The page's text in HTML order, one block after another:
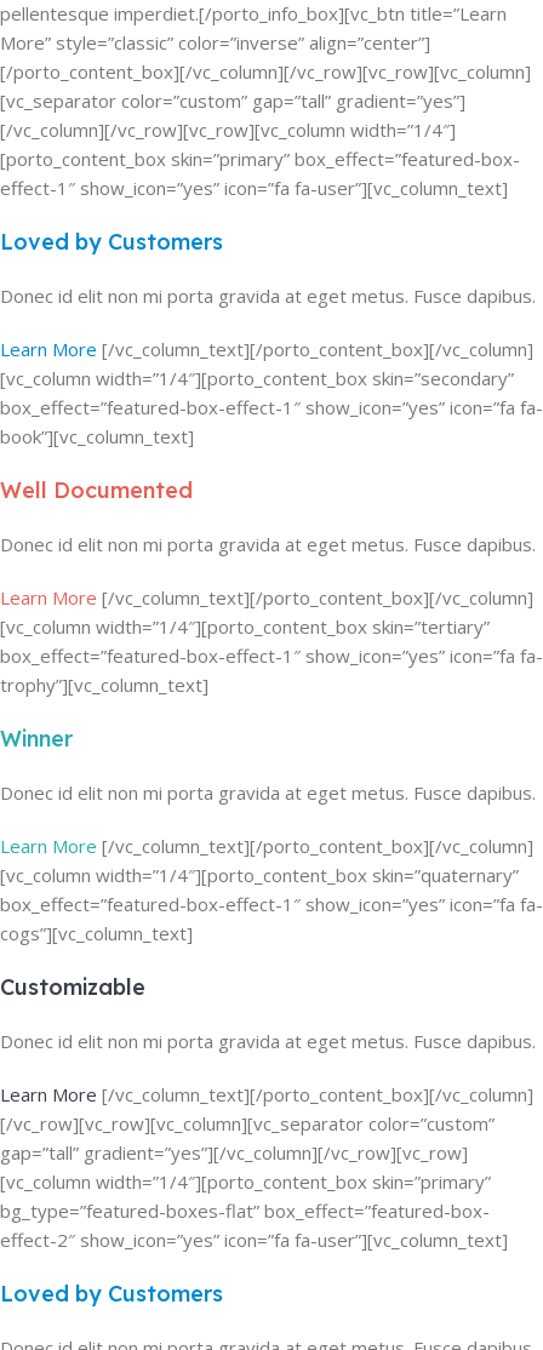
pellentesque imperdiet.[/porto_info_box][vc_btn title=”Learn
More” style=”classic” color=”inverse” align=”center”]
[/porto_content_box][/vc_column][/vc_row][vc_row][vc_column]
[vc_separator color=”custom” gap=”tall” gradient=”yes”]
[/vc_column][/vc_row][vc_row][vc_column width=”1/4″]
[porto_content_box skin=”primary” box_effect=”featured-box-
effect-1″ show_icon=”yes” icon=”fa fa-user”][vc_column_text]
Loved by Customers
Donec id elit non mi porta gravida at eget metus. Fusce dapibus.
Learn More [/vc_column_text][/porto_content_box][/vc_column]
[vc_column width=”1/4″][porto_content_box skin=”secondary”
box_effect=”featured-box-effect-1″ show_icon=”yes” icon=”fa fa-
book”][vc_column_text]
Well Documented
Donec id elit non mi porta gravida at eget metus. Fusce dapibus.
Learn More [/vc_column_text][/porto_content_box][/vc_column]
[vc_column width=”1/4″][porto_content_box skin=”tertiary”
box_effect=”featured-box-effect-1″ show_icon=”yes” icon=”fa fa-
trophy”][vc_column_text]
Winner
Donec id elit non mi porta gravida at eget metus. Fusce dapibus.
Learn More [/vc_column_text][/porto_content_box][/vc_column]
[vc_column width=”1/4″][porto_content_box skin=”quaternary”
box_effect=”featured-box-effect-1″ show_icon=”yes” icon=”fa fa-
cogs”][vc_column_text]
Customizable
Donec id elit non mi porta gravida at eget metus. Fusce dapibus.
Learn More [/vc_column_text][/porto_content_box][/vc_column]
[/vc_row][vc_row][vc_column][vc_separator color=”custom”
gap=”tall” gradient=”yes”][/vc_column][/vc_row][vc_row]
[vc_column width=”1/4″][porto_content_box skin=”primary”
bg_type=”featured-boxes-flat” box_effect=”featured-box-
effect-2″ show_icon=”yes” icon=”fa fa-user”][vc_column_text]
Loved by Customers